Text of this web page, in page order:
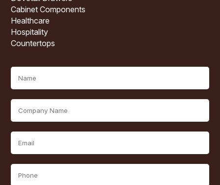
Cabinet Components
Healthcare
Hospitality
Countertops